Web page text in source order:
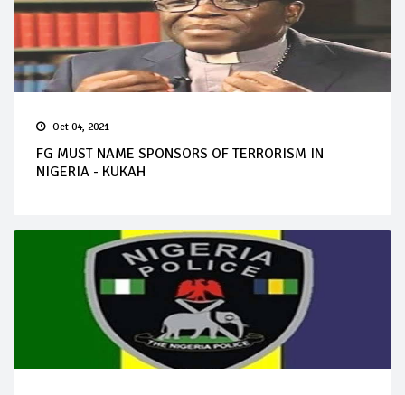
Oct 04, 2021
FG MUST NAME SPONSORS OF TERRORISM IN
NIGERIA - KUKAH